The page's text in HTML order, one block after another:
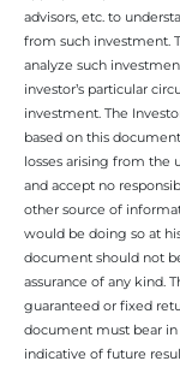
advisors, etc. to
from such investment.
analyze such
investor’s particular
investment. The
based on this
losses arising from the
and accept no
other source of
would be doing so at
document should not
assurance of any kind.
guaranteed or fixed
document must bear
indicative of future